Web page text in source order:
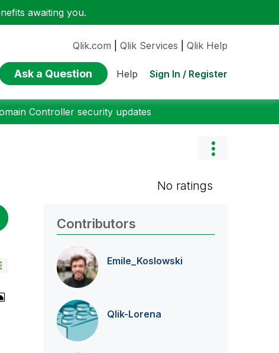
awaiting you.
Qlik.com Qlik Services Qlik Help
Ask a Question Help Sign In / Register
Controller security updates
No ratings
Contributors
Emile_Koslowski
Qlik-Lorena